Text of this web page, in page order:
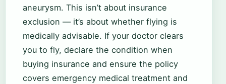
aneurysm. This isn’t about insurance
exclusion — it’s about whether flying is
medically advisable. If your doctor clears
you to fly, declare the condition when
buying insurance and ensure the policy
covers emergency medical treatment and